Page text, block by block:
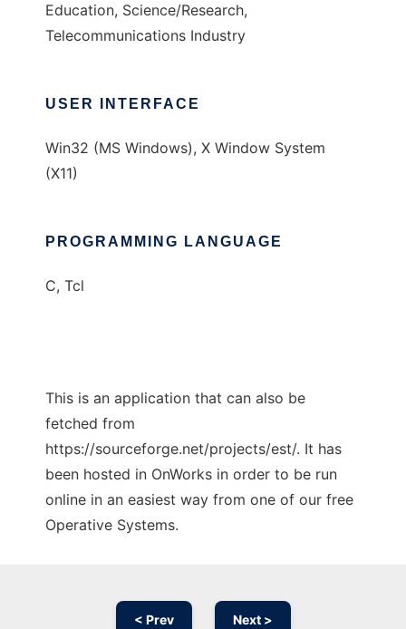
Education, Science/Research,
Telecommunications Industry
USER INTERFACE
Win32 (MS Windows), X Window System
(X11)
PROGRAMMING LANGUAGE
C, Tcl
This is an application that can also be
fetched from
https://sourceforge.net/projects/est/. It has
been hosted in OnWorks in order to be run
online in an easiest way from one of our free
Operative Systems.
< Prev Next >